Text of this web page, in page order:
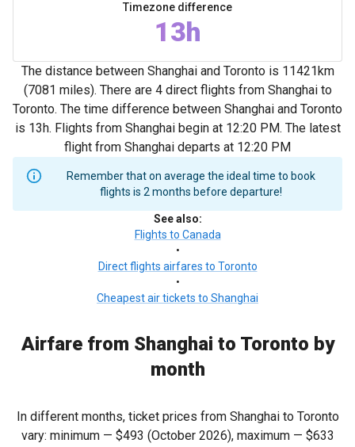
Timezone difference
13h
The distance between Shanghai and Toronto is 11421km
(7081 miles). There are 4 direct flights from Shanghai to
Toronto. The time difference between Shanghai and Toronto
is 13h. Flights from Shanghai begin at 12:20 PM. The latest
flight from Shanghai departs at 12:20 PM
Remember that on average the ideal time to book
flights is 2 months before departure!
See also:
Flights to Canada
•
Direct flights airfares to Toronto
•
Cheapest air tickets to Shanghai
Airfare from Shanghai to Toronto by
month
In different months, ticket prices from Shanghai to Toronto
vary: minimum — $493 (October 2026), maximum — $633